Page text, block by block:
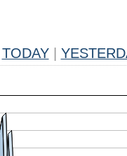
TODAY